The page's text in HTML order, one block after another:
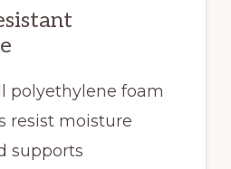
polyethylene foam
resist moisture
supports